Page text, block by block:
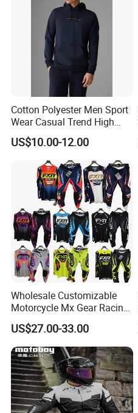
Cotton Polyester Men Sport
Wear Casual Trend High
Quality Men Crew Neck
Hoodies
US$10.00-12.00
Wholesale Customizable
Motorcycle Mx Gear Racing
Suit Outdoor Sportswear
off-Road Motorcycle Suit
US$27.00-33.00